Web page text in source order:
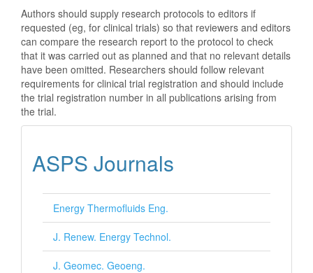
Authors should supply research protocols to editors if
requested (eg, for clinical trials) so that reviewers and editors
can compare the research report to the protocol to check
that it was carried out as planned and that no relevant details
have been omitted. Researchers should follow relevant
requirements for clinical trial registration and should include
the trial registration number in all publications arising from
the trial.
ASPS Journals
Energy Thermofluids Eng.
J. Renew. Energy Technol.
J. Geomec. Geoeng.